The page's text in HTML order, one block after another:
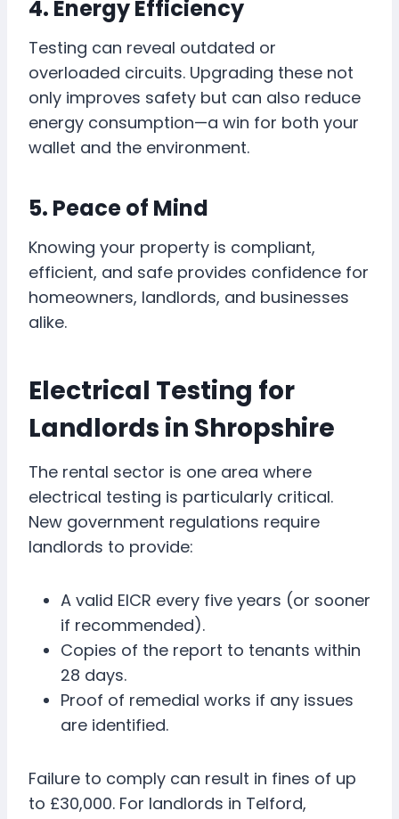
4. Energy Efficiency
Testing can reveal outdated or
overloaded circuits. Upgrading these not
only improves safety but can also reduce
energy consumption—a win for both your
wallet and the environment.
5. Peace of Mind
Knowing your property is compliant,
efficient, and safe provides confidence for
homeowners, landlords, and businesses
alike.
Electrical Testing for
Landlords in Shropshire
The rental sector is one area where
electrical testing is particularly critical.
New government regulations require
landlords to provide:
A valid EICR every five years (or sooner
if recommended).
Copies of the report to tenants within
28 days.
Proof of remedial works if any issues
are identified.
Failure to comply can result in fines of up
to £30,000. For landlords in Telford,